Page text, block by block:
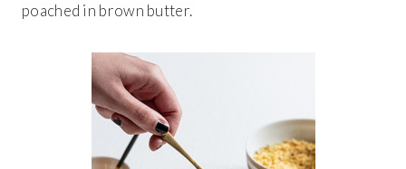
poached in brown butter.